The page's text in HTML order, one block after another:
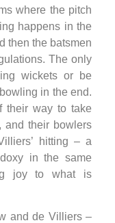
where the pitch
happens in the
then the batsmen
The only
wickets or be
in the end.
their way to take
and their bowlers
hitting – a
in the same
joy to what is
and de Villiers –